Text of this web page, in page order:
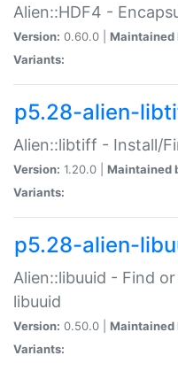
Alien::HDF4 -
Version: 0.60.0 | Maintained
Variants:
p5.28-alien-
Alien::libtiff - Install/
Version: 1.20.0 | Maintained
Variants:
p5.28-alien-
Alien::libuuid - Find
libuuid
Version: 0.50.0 | Maintained
Variants: